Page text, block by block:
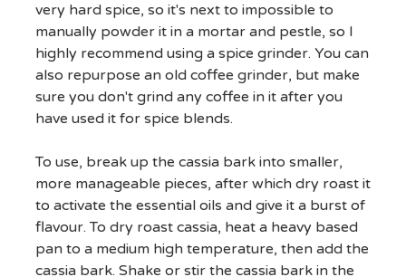
very hard spice, so it's next to impossible to
manually powder it in a mortar and pestle, so I
highly recommend using a spice grinder. You can
also repurpose an old coffee grinder, but make
sure you don't grind any coffee in it after you
have used it for spice blends.
To use, break up the cassia bark into smaller,
more manageable pieces, after which dry roast it
to activate the essential oils and give it a burst of
flavour. To dry roast cassia, heat a heavy based
pan to a medium high temperature, then add the
cassia bark. Shake or stir the cassia bark in the